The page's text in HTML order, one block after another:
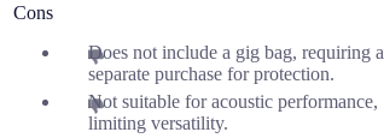
Cons
Does not include a gig bag, requiring a
separate purchase for protection.
Not suitable for acoustic performance,
limiting versatility.